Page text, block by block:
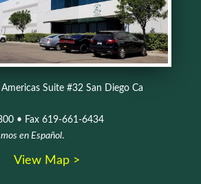
Suite #32 San Diego Ca
• Fax 619-661-6434
en Español.
View Map >